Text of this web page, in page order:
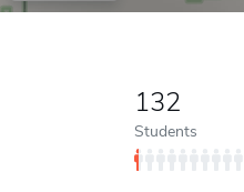
132
Students